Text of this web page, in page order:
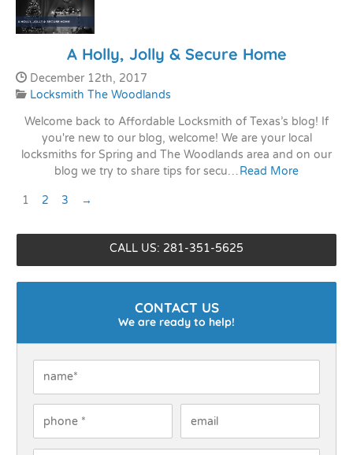
A Holly, Jolly & Secure Home
Date Published:
December 12th, 2017
Categories:
Locksmith The Woodlands
Welcome back to Affordable Locksmith of Texas’s blog! If
you're new to our blog, welcome! We are your local
locksmiths for Spring and The Woodlands area and on our
blog we try to share tips for secu…Read More
1 2 3 →
CALL US: 281-351-5625
CONTACT US
We are ready to help!